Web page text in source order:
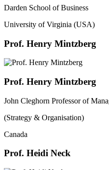
Darden School of Business
University of Virginia (USA)
Prof. Henry Mintzberg
Prof. Henry Mintzberg
John Cleghorn Professor of
(Strategy & Organisation)
Canada
Prof. Heidi Neck